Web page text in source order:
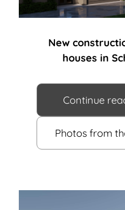
New
houses in
Continue
Photos from